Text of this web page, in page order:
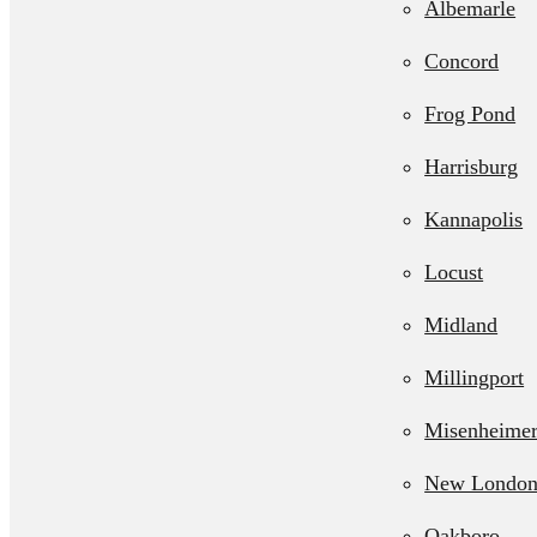
Albemarle
Concord
Frog Pond
Harrisburg
Kannapolis
Locust
Midland
Millingport
Misenheimer
New London